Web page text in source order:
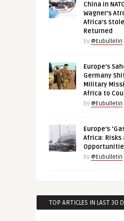
China in
Wagner’s
Africa’s
Returned
by @Eubulletin
Europe’s
Germany
Military
Africa to
by @Eubulletin
Europe’s
Africa: Risks
by @Eubulletin
TOP ARTICLES IN LAST 30